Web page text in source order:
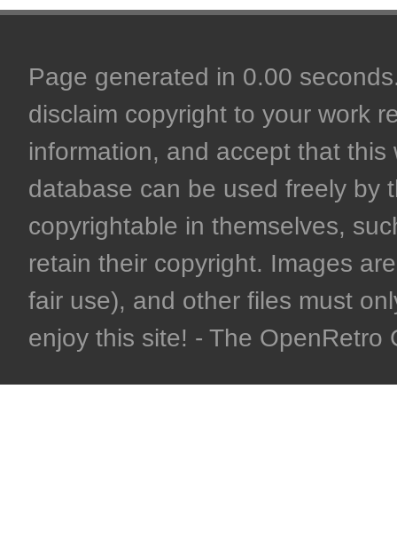
Page generated in 0.00
disclaim copyright to your work
information, and accept that
database can be used freely by
copyrightable in themselves,
retain their copyright. Images
fair use), and other files must
enjoy this site! - The OpenRetro